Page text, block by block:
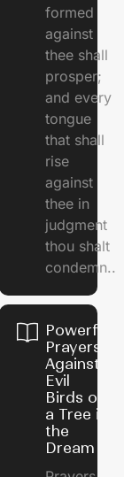
formed
against
thee shall
prosper;
and every
tongue
that shall
rise
against
thee in
judgment
thou shalt
condemn..
Powerful
Prayers
Against
Evil
Birds on
a Tree in
the
Dream